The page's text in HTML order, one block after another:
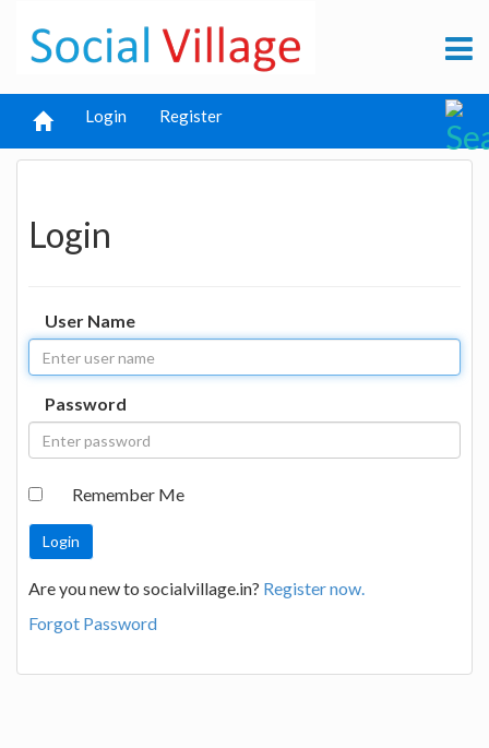
Login Register
Login
User Name
Password
Remember Me
Are you new to socialvillage.in? Register now.
Forgot Password